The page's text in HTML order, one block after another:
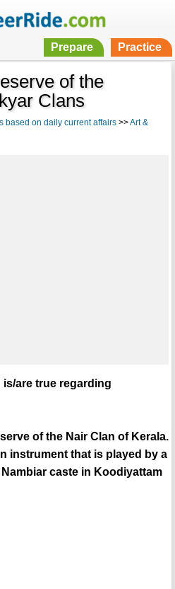
Prepare Practice
of the
Clans
based on daily current affairs>>Art &
are true regarding
of the Nair Clan of Kerala.
instrument that is played by a
caste in Koodiyattam